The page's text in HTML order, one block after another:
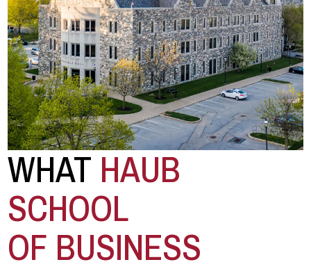
WHAT HAUB
SCHOOL
OF BUSINESS